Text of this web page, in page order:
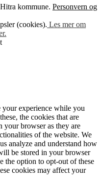
kommune. Personvern og
(cookies). Les mer om
your experience while you
the cookies that are
your browser as they are
of the website. We
analyze and understand how
be stored in your browser
the option to opt-out of these
cookies may affect your